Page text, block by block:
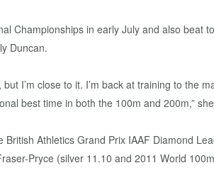
Championships in early July and also beat
Duncan.
I’m close to it. I’m back at training to the
best time in both the 100m and 200m,”
Athletics Grand Prix IAAF Diamond
Pryce (silver 11.10 and 2011 World